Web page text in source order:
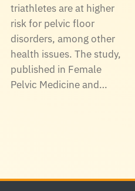
triathletes are at higher
risk for pelvic floor
disorders, among other
health issues. The study,
published in Female
Pelvic Medicine and…